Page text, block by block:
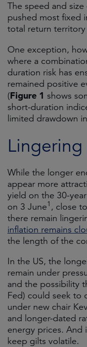
The speed and
pushed most fixed
total return territory
One exception,
where a
duration risk has
remained positive
(Figure 1 shows
short-duration
limited drawdown
While the longer
appear more
yield on the 30-
on 3 June1 , close
there remain
inflation remains
the length of the
In the US, the
remain under
and the possibility
Fed) could seek to
under new chair
and longer-dated
energy prices. And
keep gilts volatile.